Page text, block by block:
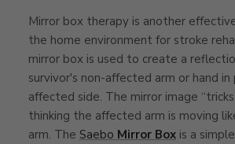
Mirror box therapy is another
the home environment for stroke
mirror box is used to create a
survivor's non-affected arm or hand
affected side. The mirror image
thinking the affected arm is moving
arm. The Saebo Mirror Box is a